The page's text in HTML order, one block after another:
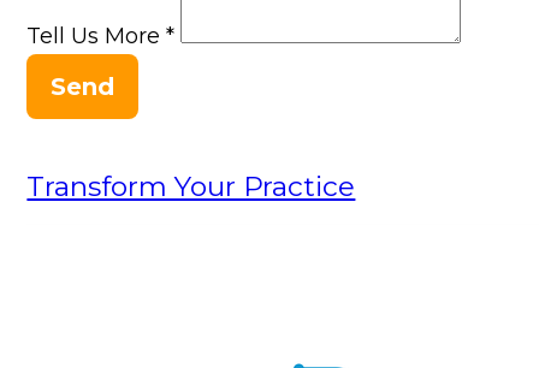
Tell Us More*
Send
Transform Your Practice